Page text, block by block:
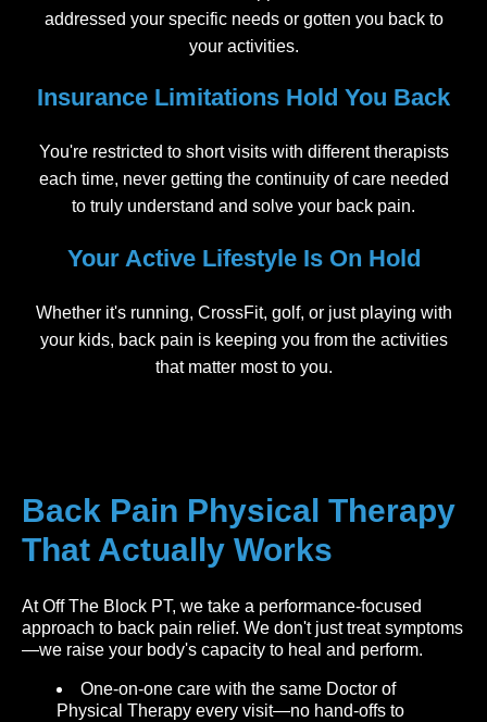
addressed your specific needs or gotten you back to
your activities.
Insurance Limitations Hold You Back
You're restricted to short visits with different therapists
each time, never getting the continuity of care needed
to truly understand and solve your back pain.
Your Active Lifestyle Is On Hold
Whether it's running, CrossFit, golf, or just playing with
your kids, back pain is keeping you from the activities
that matter most to you.
Back Pain Physical Therapy
That Actually Works
At Off The Block PT, we take a performance-focused
approach to back pain relief. We don't just treat symptoms
—we raise your body's capacity to heal and perform.
One-on-one care with the same Doctor of
Physical Therapy every visit—no hand-offs to